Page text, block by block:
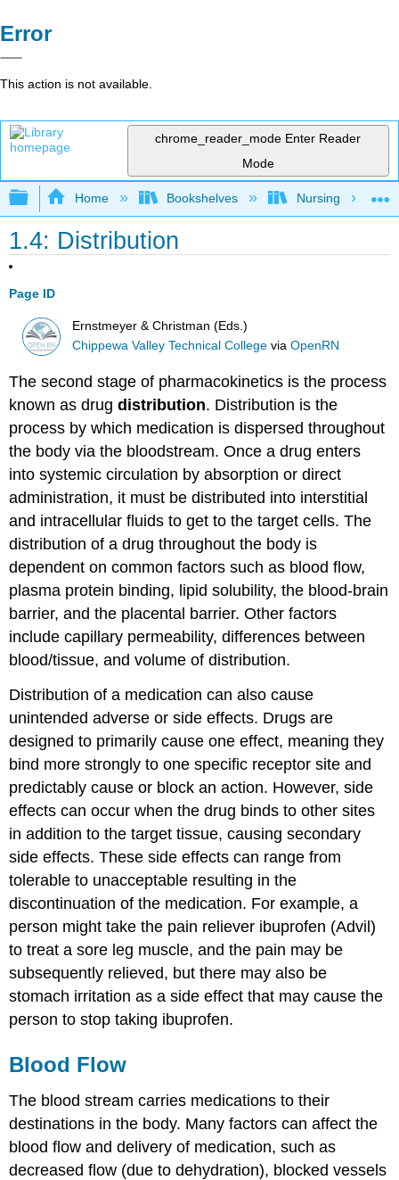
Error
This action is not available.
chrome_reader_mode Enter Reader
Mode
Expand/collapse global hierarchy
Home Bookshelves Nursing
1.4: Distribution
Page ID
Ernstmeyer & Christman (Eds.)
Chippewa Valley Technical College viaOpenRN
The second stage of pharmacokinetics is the process
known as drugdistribution. Distribution is the
process by which medication is dispersed throughout
the body via the bloodstream. Once a drug enters
into systemic circulation by absorption or direct
administration, it must be distributed into interstitial
and intracellular fluids to get to the target cells. The
distribution of a drug throughout the body is
dependent on common factors such as blood flow,
plasma protein binding, lipid solubility, the blood-brain
barrier, and the placental barrier. Other factors
include capillary permeability, differences between
blood/tissue, and volume of distribution.
Distribution of a medication can also cause
unintended adverse or side effects. Drugs are
designed to primarily cause one effect, meaning they
bind more strongly to one specific receptor site and
predictably cause or block an action. However, side
effects can occur when the drug binds to other sites
in addition to the target tissue, causing secondary
side effects. These side effects can range from
tolerable to unacceptable resulting in the
discontinuation of the medication. For example, a
person might take the pain reliever ibuprofen (Advil)
to treat a sore leg muscle, and the pain may be
subsequently relieved, but there may also be
stomach irritation as a side effect that may cause the
person to stop taking ibuprofen.
Blood Flow
The blood stream carries medications to their
destinations in the body. Many factors can affect the
blood flow and delivery of medication, such as
decreased flow (due to dehydration), blocked vessels